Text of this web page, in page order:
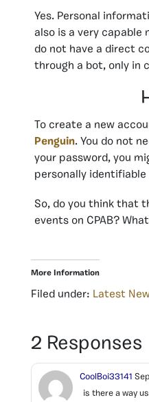
Yes. Personal
also is a very
do not have a direct
through a bot, only in
To create a new
Penguin. You do not
your password, you
personally
So, do you think that
events on CPAB?
More Information
Filed under: Latest
2 Responses
CoolBoi33141
is there a way